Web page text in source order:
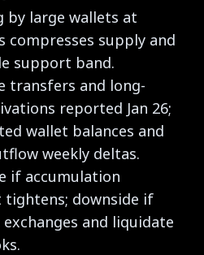
by large wallets at
compresses supply and
support band.
transfers and long-
reported Jan 26;
wallet balances and
weekly deltas.
if accumulation
tightens; downside if
and liquidate